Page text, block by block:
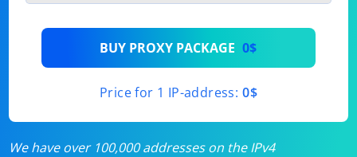
BUY PROXY PACKAGE 0$
Price for 1 IP-address: 0$
We have over 100,000 addresses on the IPv4